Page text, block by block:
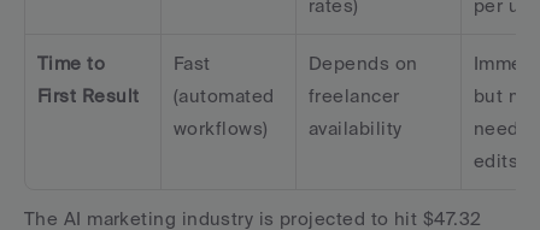
rates)
per
Time to
First Result
Fast
(automated
workflows)
Depends on
freelancer
availability
but
need
edits
The AI marketing industry is projected to hit $47.32